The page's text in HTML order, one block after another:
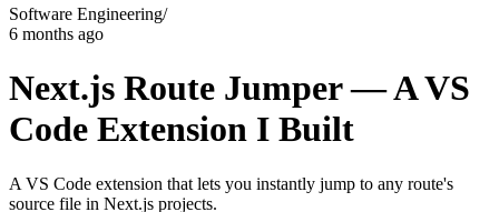
Software Engineering/
6 months ago
Next.js Route Jumper — A VS
Code Extension I Built
A VS Code extension that lets you instantly jump to any route's
source file in Next.js projects.